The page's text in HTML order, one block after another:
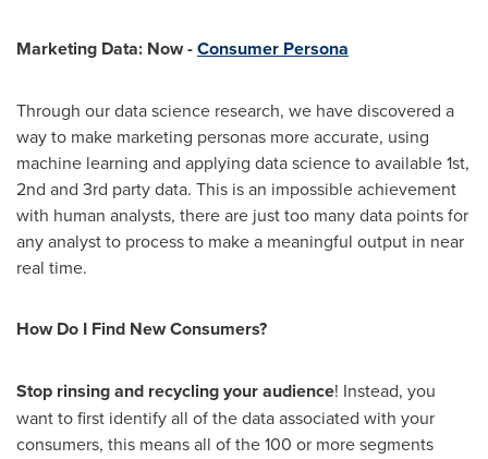
Marketing Data: Now -Consumer Persona
Through our data science research, we have discovered a
way to make marketing personas more accurate, using
machine learning and applying data science to available 1st,
2nd and 3rd party data. This is an impossible achievement
with human analysts, there are just too many data points for
any analyst to process to make a meaningful output in near
real time.
How Do I Find New Consumers?
Stop rinsing and recycling your audience! Instead, you
want to first identify all of the data associated with your
consumers, this means all of the 100 or more segments